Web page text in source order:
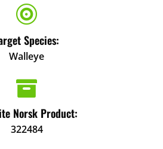

Species:
Walleye

Norsk Product:
322484